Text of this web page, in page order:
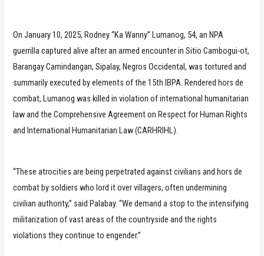
On January 10, 2025, Rodney “Ka Wanny” Lumanog, 54, an NPA
guerrilla captured alive after an armed encounter in Sitio Cambogui-ot,
Barangay Camindangan, Sipalay, Negros Occidental, was tortured and
summarily executed by elements of the 15th IBPA. Rendered hors de
combat, Lumanog was killed in violation of international humanitarian
law and the Comprehensive Agreement on Respect for Human Rights
and International Humanitarian Law (CARHRIHL).
“These atrocities are being perpetrated against civilians and hors de
combat by soldiers who lord it over villagers, often undermining
civilian authority,” said Palabay. “We demand a stop to the intensifying
militarization of vast areas of the countryside and the rights
violations they continue to engender.”